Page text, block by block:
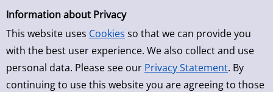
Simple Search
Information about Privacy
This website uses Cookies so that we can provide you
with the best user experience. We also collect and use
personal data. Please see our Privacy Statement. By
continuing to use this website you are agreeing to those
Skip to result page